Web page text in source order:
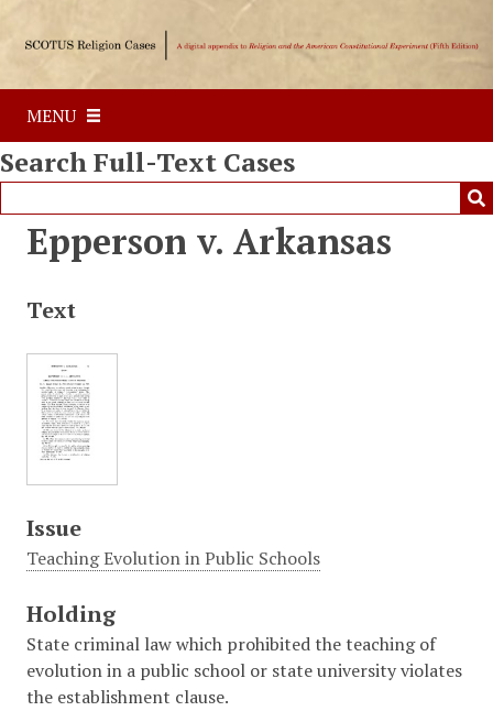
p
o
m
MENU
Search Full-Text Cases
Epperson v. Arkansas
Text
Issue
Teaching Evolution in Public Schools
Holding
State criminal law which prohibited the teaching of
evolution in a public school or state university violates
the establishment clause.